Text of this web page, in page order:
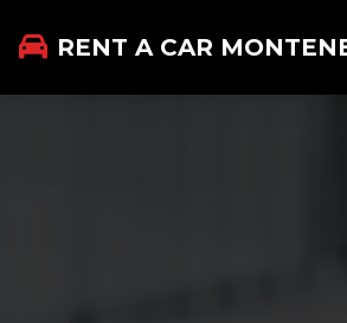
RENT A CAR